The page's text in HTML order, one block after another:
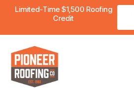
Limited-Time $1,500 Roofing
Credit